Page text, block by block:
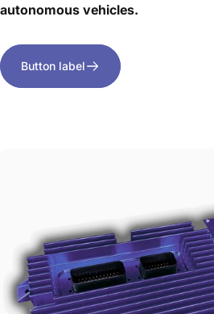
autonomous vehicles.
Button label